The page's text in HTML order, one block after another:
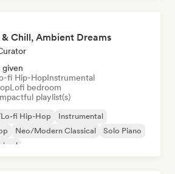
Chill, Ambient Dreams
given
fi Hip-HopInstrumental
Lofi bedroom
playlist(s)
fi Hip-Hop
Instrumental
Neo/Modern Classical
Solo Piano